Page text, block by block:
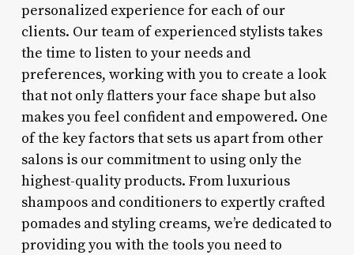
personalized experience for each of our
clients. Our team of experienced stylists takes
the time to listen to your needs and
preferences, working with you to create a look
that not only flatters your face shape but also
makes you feel confident and empowered. One
of the key factors that sets us apart from other
salons is our commitment to using only the
highest-quality products. From luxurious
shampoos and conditioners to expertly crafted
pomades and styling creams, we’re dedicated to
providing you with the tools you need to